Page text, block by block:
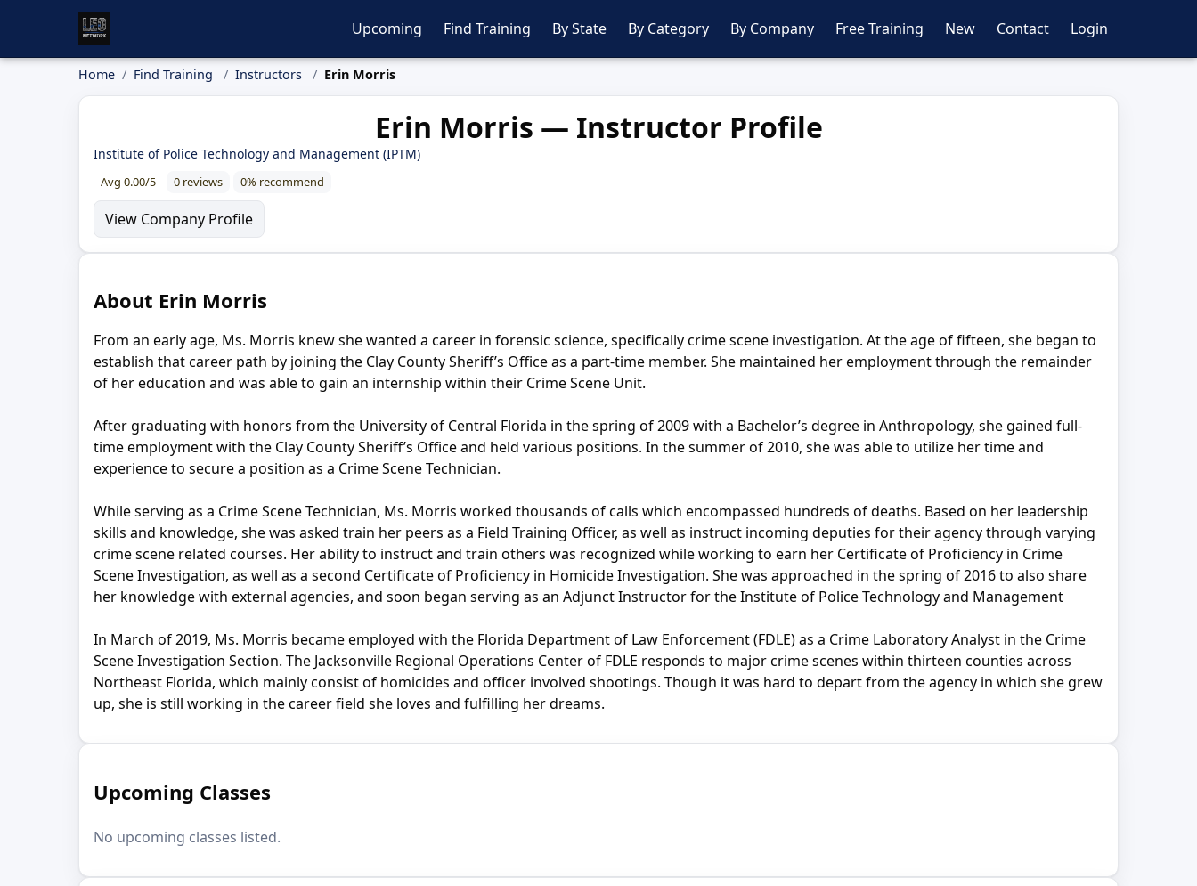
Upcoming Find Training By State By Category By Company Free Training New Contact Login
Home Find Training Instructors Erin Morris
Erin Morris — Instructor Profile
Institute of Police Technology and Management (IPTM)
Avg 0.00/5 0 reviews 0% recommend
View Company Profile
About Erin Morris
From an early age, Ms. Morris knew she wanted a career in forensic science, specifically crime scene investigation. At the age of fifteen, she began to
establish that career path by joining the Clay County Sheriff’s Office as a part-time member. She maintained her employment through the remainder
of her education and was able to gain an internship within their Crime Scene Unit.
After graduating with honors from the University of Central Florida in the spring of 2009 with a Bachelor’s degree in Anthropology, she gained full-
time employment with the Clay County Sheriff’s Office and held various positions. In the summer of 2010, she was able to utilize her time and
experience to secure a position as a Crime Scene Technician.
While serving as a Crime Scene Technician, Ms. Morris worked thousands of calls which encompassed hundreds of deaths. Based on her leadership
skills and knowledge, she was asked train her peers as a Field Training Officer, as well as instruct incoming deputies for their agency through varying
crime scene related courses. Her ability to instruct and train others was recognized while working to earn her Certificate of Proficiency in Crime
Scene Investigation, as well as a second Certificate of Proficiency in Homicide Investigation. She was approached in the spring of 2016 to also share
her knowledge with external agencies, and soon began serving as an Adjunct Instructor for the Institute of Police Technology and Management
In March of 2019, Ms. Morris became employed with the Florida Department of Law Enforcement (FDLE) as a Crime Laboratory Analyst in the Crime
Scene Investigation Section. The Jacksonville Regional Operations Center of FDLE responds to major crime scenes within thirteen counties across
Northeast Florida, which mainly consist of homicides and officer involved shootings. Though it was hard to depart from the agency in which she grew
up, she is still working in the career field she loves and fulfilling her dreams.
Upcoming Classes
No upcoming classes listed.